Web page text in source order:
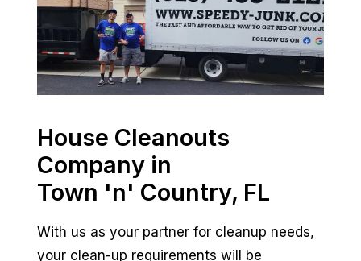
House Cleanouts
Company in
Town 'n' Country, FL
With us as your partner for cleanup needs,
your clean-up requirements will be